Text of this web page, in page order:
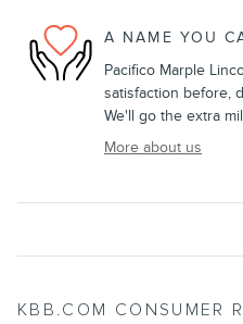
A NAME YOU
Pacifico Marple
satisfaction before,
We'll go the extra
More about us
KBB.COM CONSUMER